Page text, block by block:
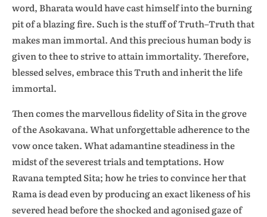
word, Bharata would have cast himself into the burning
pit of a blazing fire. Such is the stuff of Truth–Truth that
makes man immortal. And this precious human body is
given to thee to strive to attain immortality. Therefore,
blessed selves, embrace this Truth and inherit the life
immortal.
Then comes the marvellous fidelity of Sita in the grove
of the Asokavana. What unforgettable adherence to the
vow once taken. What adamantine steadiness in the
midst of the severest trials and temptations. How
Ravana tempted Sita; how he tries to convince her that
Rama is dead even by producing an exact likeness of his
severed head before the shocked and agonised gaze of